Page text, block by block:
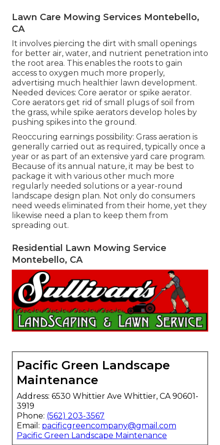
Lawn Care Mowing Services Montebello,
CA
It involves piercing the dirt with small openings
for better air, water, and nutrient penetration into
the root area. This enables the roots to gain
access to oxygen much more properly,
advertising much healthier lawn development.
Needed devices: Core aerator or spike aerator.
Core aerators get rid of small plugs of soil from
the grass, while spike aerators develop holes by
pushing spikes into the ground.
Reoccuring earnings possibility: Grass aeration is
generally carried out as required, typically once a
year or as part of an extensive yard care program.
Because of its annual nature, it may be best to
package it with various other much more
regularly needed solutions or a year-round
landscape design plan. Not only do consumers
need weeds eliminated from their home, yet they
likewise need a plan to keep them from
spreading out.
Residential Lawn Mowing Service
Montebello, CA
Pacific Green Landscape
Maintenance
Address: 6530 Whittier Ave Whittier, CA 90601-
3919
Phone: (562) 203-3567
Email: pacificgreencompany@gmail.com
Pacific Green Landscape Maintenance